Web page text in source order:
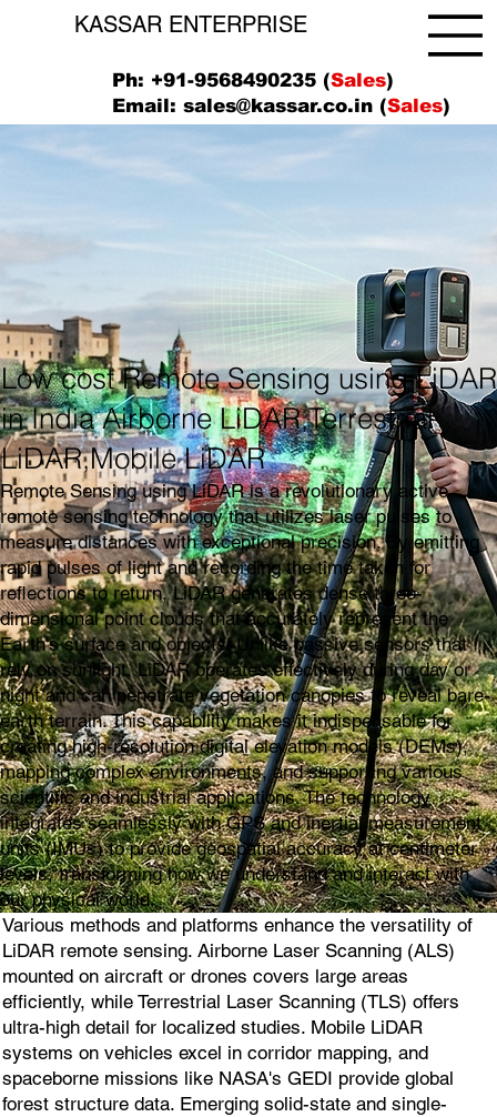
KASSAR ENTERPRISE
Ph: +91-9568490235 (Sales)
Email:sales@kassar.co.in (Sales)
Low cost Remote Sensing using LiDAR
in India Airborne LiDAR,Terrestrial
LiDAR,Mobile LiDAR
Remote Sensing using LiDAR is a revolutionary active
remote sensing technology that utilizes laser pulses to
measure distances with exceptional precision. By emitting
rapid pulses of light and recording the time taken for
reflections to return, LiDAR generates dense three-
dimensional point clouds that accurately represent the
Earth's surface and objects. Unlike passive sensors that
rely on sunlight, LiDAR operates effectively during day or
night and can penetrate vegetation canopies to reveal bare-
earth terrain. This capability makes it indispensable for
creating high-resolution digital elevation models (DEMs),
mapping complex environments, and supporting various
scientific and industrial applications. The technology
integrates seamlessly with GPS and inertial measurement
units (IMUs) to provide geospatial accuracy at centimeter
levels, transforming how we understand and interact with
our physical world.
Various methods and platforms enhance the versatility of
LiDAR remote sensing. Airborne Laser Scanning (ALS)
mounted on aircraft or drones covers large areas
efficiently, while Terrestrial Laser Scanning (TLS) offers
ultra-high detail for localized studies. Mobile LiDAR
systems on vehicles excel in corridor mapping, and
spaceborne missions like NASA's GEDI provide global
forest structure data. Emerging solid-state and single-